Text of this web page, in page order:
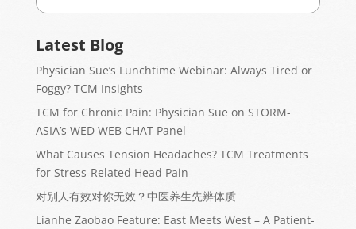
Latest Blog
Physician Sue’s Lunchtime Webinar: Always Tired or
Foggy? TCM Insights
TCM for Chronic Pain: Physician Sue on STORM-
ASIA’s WED WEB CHAT Panel
What Causes Tension Headaches? TCM Treatments
for Stress-Related Head Pain
对别人有效对你无效？中医养生先辨体质
Lianhe Zaobao Feature: East Meets West – A Patient-